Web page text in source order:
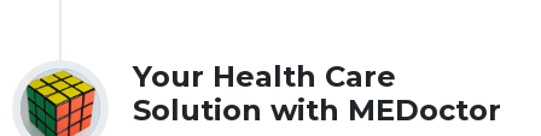
Your Health Care
Solution with MEDoctor